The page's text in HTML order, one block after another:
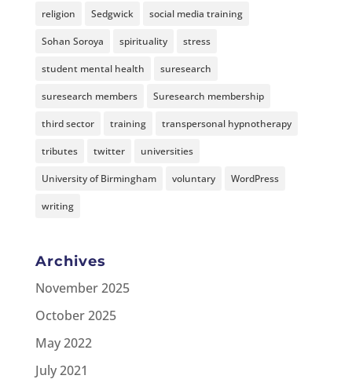
religion Sedgwick social media training
Sohan Soroya spirituality stress
student mental health suresearch
suresearch members Suresearch membership
third sector training transpersonal hypnotherapy
tributes twitter universities
University of Birmingham voluntary WordPress
writing
Archives
November 2025
October 2025
May 2022
July 2021